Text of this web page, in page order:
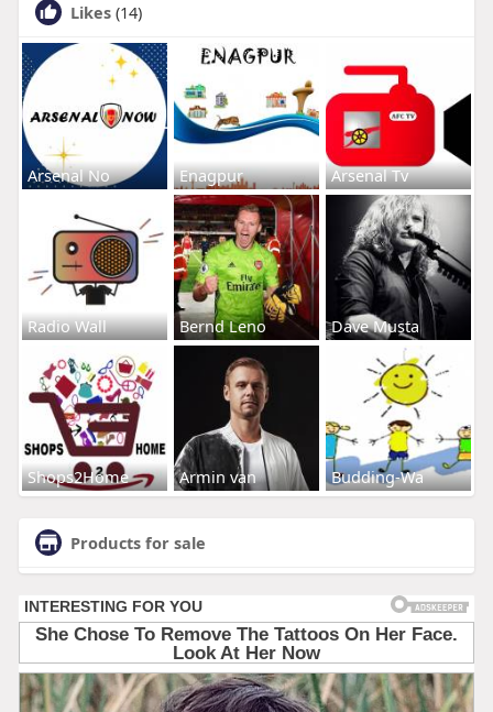
Likes (14)
Arsenal No Enagpur Arsenal Tv
Radio Wall Bernd Leno Dave Musta
Shops2Home Armin van Budding-Wa
Products for sale